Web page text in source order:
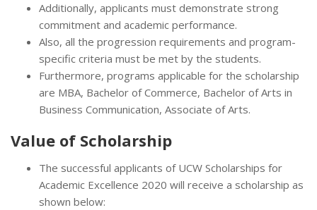
Additionally, applicants must demonstrate strong
commitment and academic performance.
Also, all the progression requirements and program-
specific criteria must be met by the students.
Furthermore, programs applicable for the scholarship
are MBA, Bachelor of Commerce, Bachelor of Arts in
Business Communication, Associate of Arts.
Value of Scholarship
The successful applicants of UCW Scholarships for
Academic Excellence 2020 will receive a scholarship as
shown below: